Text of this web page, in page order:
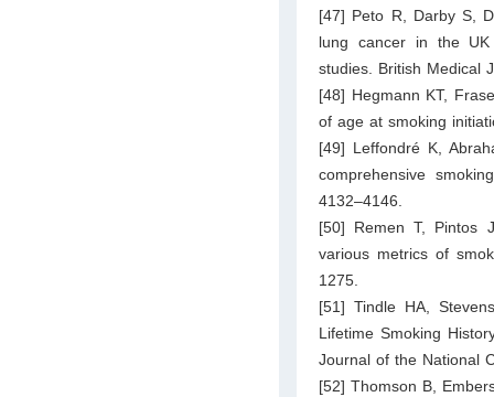
[47] Peto R, Darby S,
lung cancer in the UK
studies. British Medical
[48] Hegmann KT,
of age at smoking
[49] Leffondré K,
comprehensive
4132–4146.
[50] Remen T, Pintos
various metrics of
1275.
[51] Tindle HA,
Lifetime Smoking
Journal of the National
[52] Thomson B,